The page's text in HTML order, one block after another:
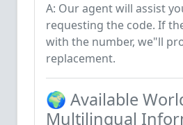
A: Our agent will assist
requesting the code. If
with the number, we"ll
replacement.
🌍 Available
Multilingual